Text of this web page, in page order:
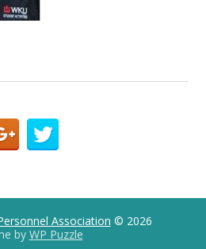
Association © 2026
by WP Puzzle